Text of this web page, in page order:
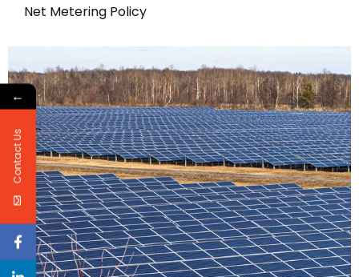
Net Metering Policy
←
Contact Us